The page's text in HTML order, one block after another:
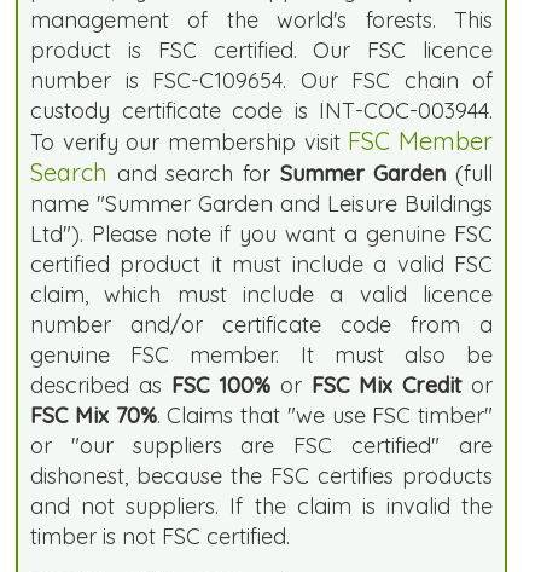
management of the world's forests. This
product is FSC certified. Our FSC licence
number is FSC-C109654. Our FSC chain of
custody certificate code is INT-COC-003944.
To verify our membership visit FSC Member
Search and search for Summer Garden (full
name "Summer Garden and Leisure Buildings
Ltd"). Please note if you want a genuine FSC
certified product it must include a valid FSC
claim, which must include a valid licence
number and/or certificate code from a
genuine FSC member. It must also be
described as FSC 100% or FSC Mix Creditor
FSC Mix 70%. Claims that "we use FSC timber"
or "our suppliers are FSC certified" are
dishonest, because the FSC certifies products
and not suppliers. If the claim is invalid the
timber is not FSC certified.